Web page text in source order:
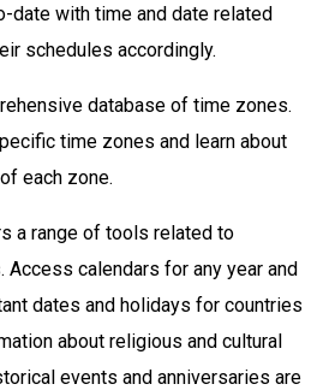
date with time and date related
schedules accordingly.
database of time zones.
time zones and learn about
each zone.
a range of tools related to
Access calendars for any year and
dates and holidays for countries
about religious and cultural
events and anniversaries are